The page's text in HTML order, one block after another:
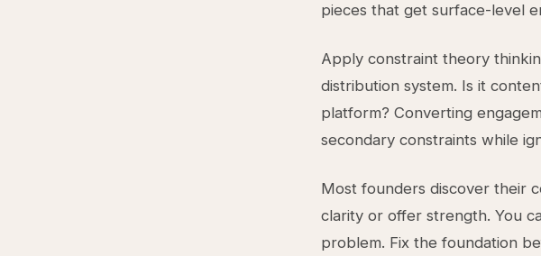
pieces that get surface-level
Apply constraint theory
distribution system. Is it
platform? Converting
secondary constraints while
Most founders discover their
clarity or offer strength. You
problem. Fix the foundation